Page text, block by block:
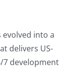
into a
delivers US-
7 development